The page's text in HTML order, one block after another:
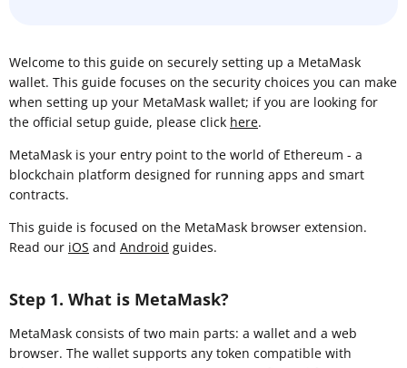
Welcome to this guide on securely setting up a MetaMask
wallet. This guide focuses on the security choices you can make
when setting up your MetaMask wallet; if you are looking for
the official setup guide, please click here.
MetaMask is your entry point to the world of Ethereum - a
blockchain platform designed for running apps and smart
contracts.
This guide is focused on the MetaMask browser extension.
Read our iOS and Android guides.
Step 1. What is MetaMask?
MetaMask consists of two main parts: a wallet and a web
browser. The wallet supports any token compatible with